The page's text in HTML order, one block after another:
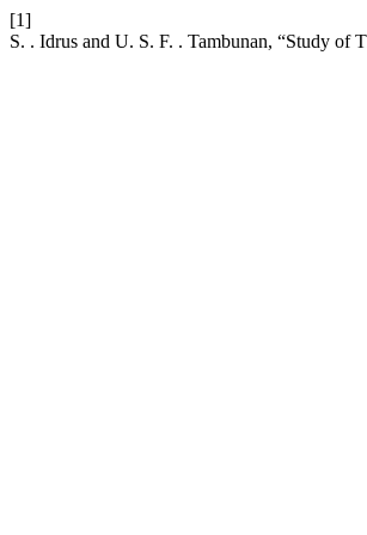
[1]
S. . Idrus and U. S. F. . Tambunan, “Study